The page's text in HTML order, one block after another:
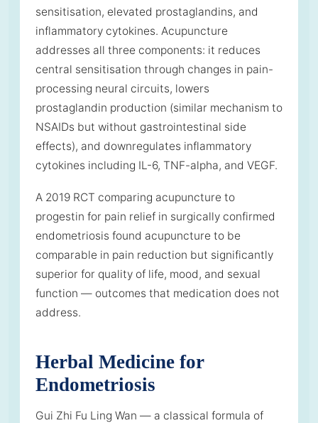
sensitisation, elevated prostaglandins, and
inflammatory cytokines. Acupuncture
addresses all three components: it reduces
central sensitisation through changes in pain-
processing neural circuits, lowers
prostaglandin production (similar mechanism to
NSAIDs but without gastrointestinal side
effects), and downregulates inflammatory
cytokines including IL-6, TNF-alpha, and VEGF.
A 2019 RCT comparing acupuncture to
progestin for pain relief in surgically confirmed
endometriosis found acupuncture to be
comparable in pain reduction but significantly
superior for quality of life, mood, and sexual
function — outcomes that medication does not
address.
Herbal Medicine for
Endometriosis
Gui Zhi Fu Ling Wan — a classical formula of